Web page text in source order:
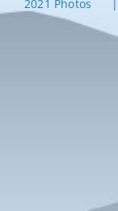
2021 Photos